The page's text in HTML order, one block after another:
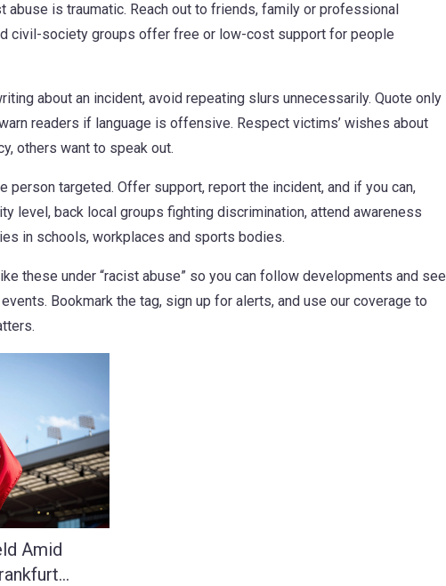
abuse is traumatic. Reach out to friends, family or professional
civil-society groups offer free or low-cost support for people
about an incident, avoid repeating slurs unnecessarily. Quote only
readers if language is offensive. Respect victims’ wishes about
others want to speak out.
person targeted. Offer support, report the incident, and if you can,
level, back local groups fighting discrimination, attend awareness
in schools, workplaces and sports bodies.
these under “racist abuse” so you can follow developments and see
Bookmark the tag, sign up for alerts, and use our coverage to
Amid